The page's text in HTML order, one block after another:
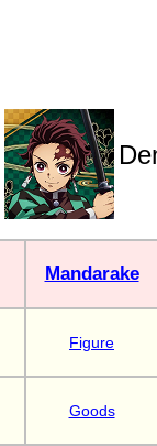
Mandarake
Figure
Goods